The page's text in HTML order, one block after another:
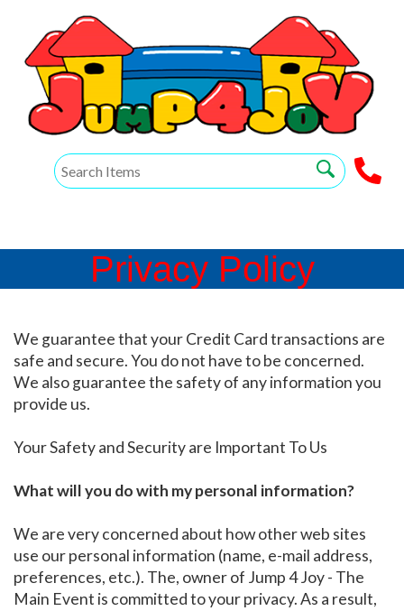
Privacy Policy
We guarantee that your Credit Card transactions are
safe and secure. You do not have to be concerned.
We also guarantee the safety of any information you
provide us.
Your Safety and Security are Important To Us
What will you do with my personal information?
We are very concerned about how other web sites
use our personal information (name, e-mail address,
preferences, etc.). The, owner of Jump 4 Joy - The
Main Event is committed to your privacy. As a result,